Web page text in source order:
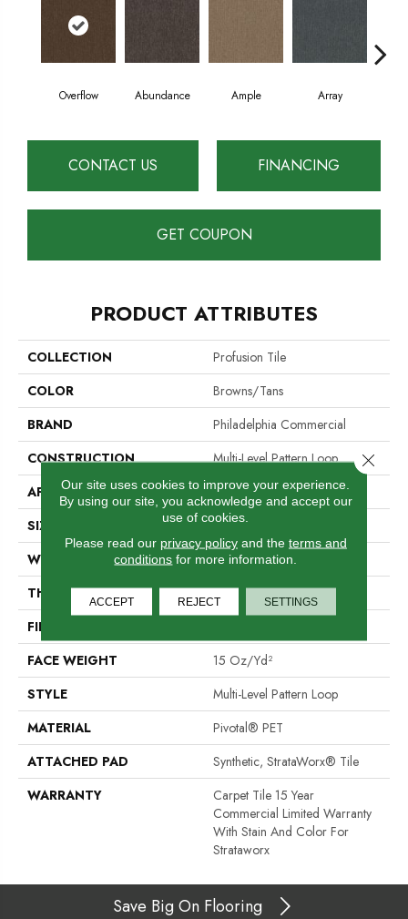
Overflow Abundance Ample Array
CONTACT US FINANCING
GET COUPON
PRODUCT ATTRIBUTES
COLLECTION
Profusion Tile
COLOR
Browns/Tans
BRAND
Philadelphia Commercial
CONSTRUCTION
Multi-Level Pattern Loop
APPLICATION
Commercial
SIZE
24 In
WIDTH
24 In
THICKNESS
0.107 In
FIBER
FACE WEIGHT
15 Oz/yd²
STYLE
Multi-Level Pattern Loop
MATERIAL
Pivotal® PET
ATTACHED PAD
Synthetic, StrataWorx® Tile
WARRANTY
Carpet Tile 15 Year
Commercial Limited Warranty
With Stain And Color For
Strataworx
Save Big On Flooring
Our site uses cookies to improve your experience.
By using our site, you acknowledge and accept our
use of cookies.
Please read our privacy policyand the terms and
conditions for more information.
ACCEPT REJECT SETTINGS
Close